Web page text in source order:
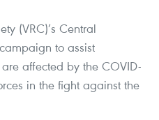
(VRC)’s Central
to assist
affected by the COVID-
in the fight against the